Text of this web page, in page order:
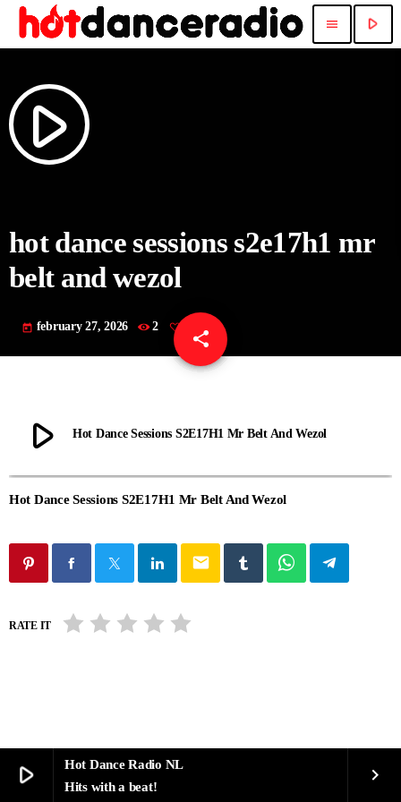
play_arrow
Hot Dance Radio NL
Hits with a beat!
keyboard_arrow_right
menu play_arrow
play_arrow
hot dance sessions s2e17h1 mr
belt and wezol
today february 27, 2026 2
share
email
play_arrow Hot Dance Sessions S2E17H1 Mr Belt And Wezol
Hot Dance Sessions S2E17H1 Mr Belt And Wezol
email
RATE IT